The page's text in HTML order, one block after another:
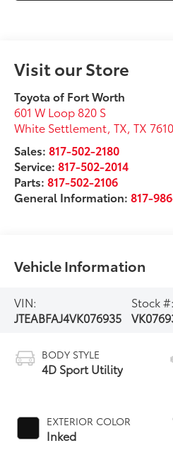
Visit our Store
Toyota of Fort Worth
601 W Loop 820 S
White Settlement, TX,TX
Sales:817-502-2180
Service:817-502-2014
Parts:817-502-2106
General Information:817-
Vehicle Information
VIN:
JTEABFAJ4VK076935
Stock #:
BODY STYLE
4D Sport Utility
EXTERIOR COLOR
Inked